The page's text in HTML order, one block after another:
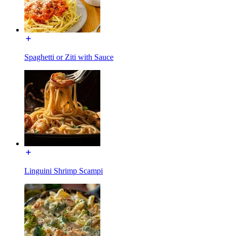
Spaghetti or Ziti with Sauce
Linguini Shrimp Scampi